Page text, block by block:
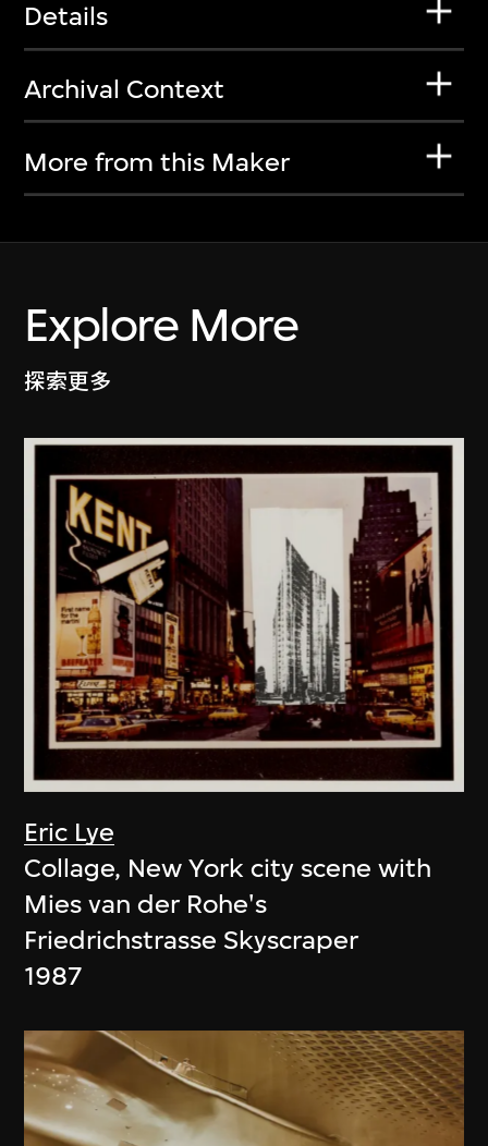
Details
Archival Context
More from this Maker
Explore More
探索更多
Eric Lye
Collage, New York city scene with
Mies van der Rohe's
Friedrichstrasse Skyscraper
1987